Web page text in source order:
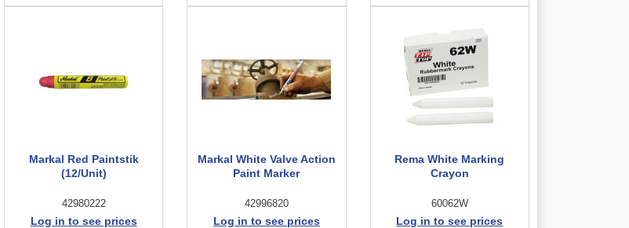
Markal Red Paintstik
(12/Unit)
42980222
Log in to see prices
Markal White Valve Action
Paint Marker
42996820
Log in to see prices
Rema White Marking
Crayon
60062W
Log in to see prices